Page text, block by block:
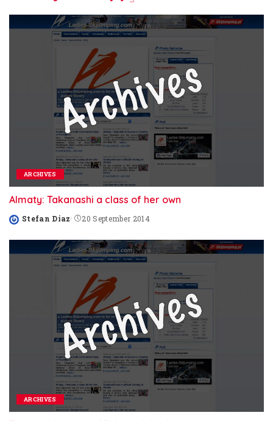
ARCHIVES
Almaty: Takanashi a class of her own
Posted
Stefan Diaz 20 September 2014
ARCHIVES